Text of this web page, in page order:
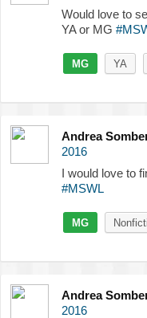
Would love to
YA or MG
MG YA
Andrea
2016
I would love to
#MSWL
MG
Andrea
2016